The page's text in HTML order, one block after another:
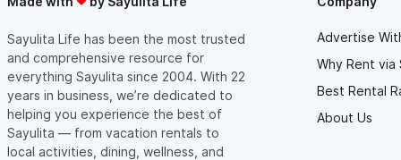
- There is construction on the balcony, though honestly not a
workers working on something to some degree, can't really
escape it.
Restaurants
- Endless food options in Sayulita
- Just a few steps away is Tierra Viva, great coffee and
breakfast, not crowded or swarming with people as other
places can be, better seating and great service!
Sayulita Life has been the most trusted
and comprehensive resource for
everything Sayulita since 2004. With 22
years in business, we’re dedicated to
helping you experience the best of
Sayulita — from vacation rentals to
local activities, dining, wellness, and
Advertise
Why Rent via
Best Rental
About Us